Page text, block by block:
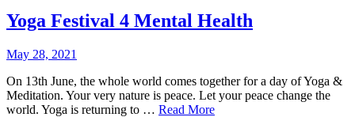
Yoga Festival 4 Mental Health
May 28, 2021
On 13th June, the whole world comes together for a day of Yoga &
Meditation. Your very nature is peace. Let your peace change the
world. Yoga is returning to … Read More